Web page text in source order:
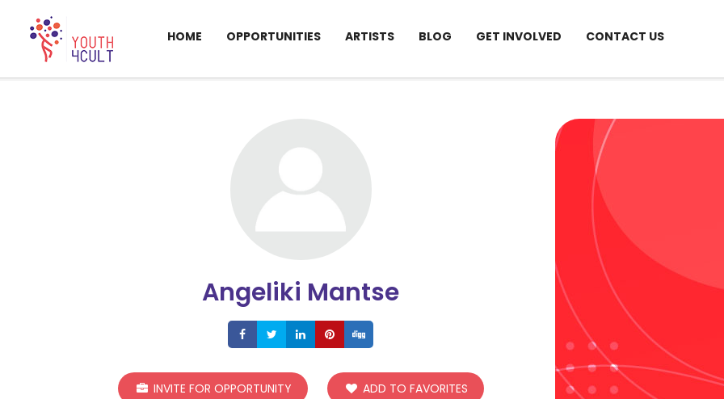
HOME OPPORTUNITIES ARTISTS BLOG GET INVOLVED CONTACT US
Angeliki Mantse
ShareShareShareShare
INVITE FOR OPPORTUNITY ADD TO FAVORITES